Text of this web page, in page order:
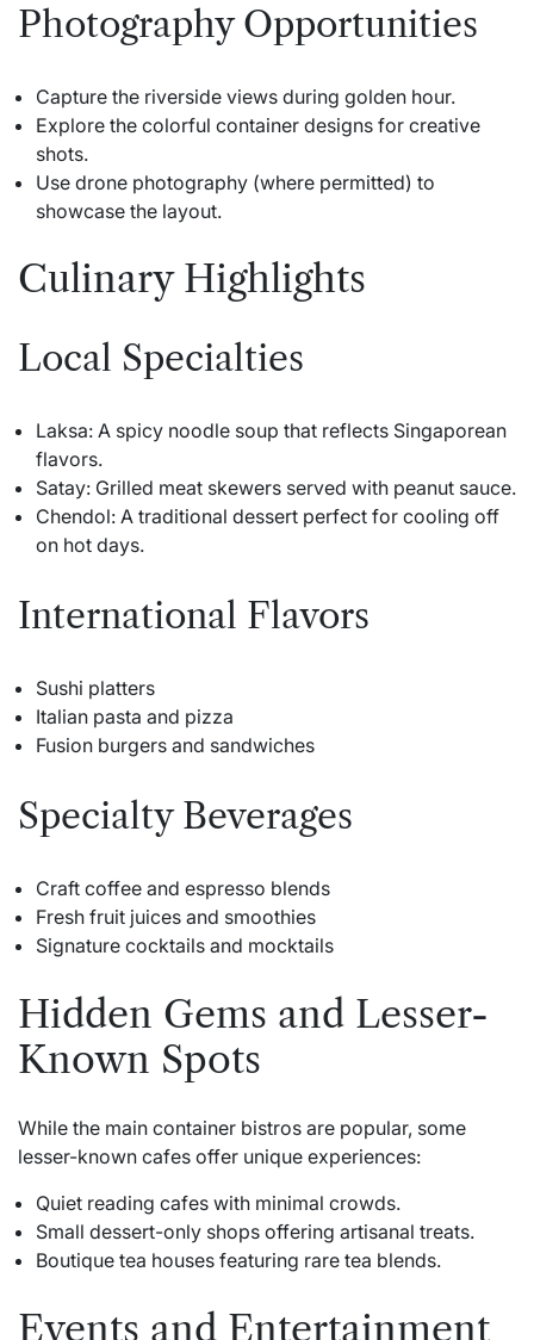
Photography Opportunities
Capture the riverside views during golden hour.
Explore the colorful container designs for creative
shots.
Use drone photography (where permitted) to
showcase the layout.
Culinary Highlights
Local Specialties
Laksa: A spicy noodle soup that reflects Singaporean
flavors.
Satay: Grilled meat skewers served with peanut sauce.
Chendol: A traditional dessert perfect for cooling off
on hot days.
International Flavors
Sushi platters
Italian pasta and pizza
Fusion burgers and sandwiches
Specialty Beverages
Craft coffee and espresso blends
Fresh fruit juices and smoothies
Signature cocktails and mocktails
Hidden Gems and Lesser-
Known Spots
While the main container bistros are popular, some
lesser-known cafes offer unique experiences:
Quiet reading cafes with minimal crowds.
Small dessert-only shops offering artisanal treats.
Boutique tea houses featuring rare tea blends.
Events and Entertainment